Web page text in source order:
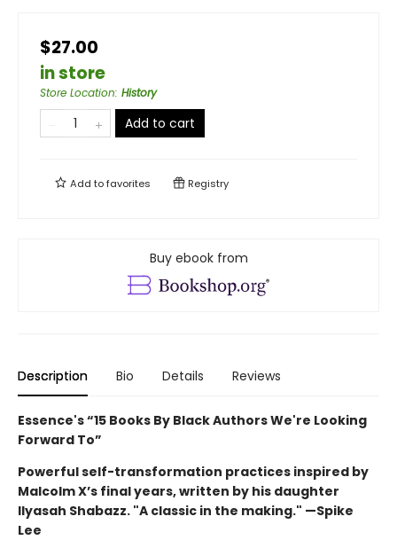
$27.00
in store
Store Location: History
Add to cart
Add tofavorites Registry
Buy ebook from
Description Bio Details Reviews
Essence's “15 Books By Black Authors We're Looking
Forward To”
Powerful self-transformation practices inspired by
Malcolm X’s final years, written by his daughter
Ilyasah Shabazz. "A classic in the making." —Spike
Lee